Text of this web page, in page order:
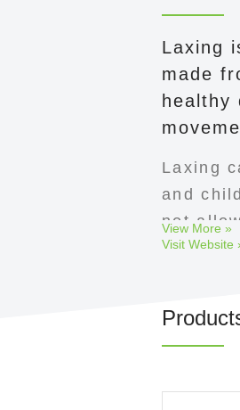
Laxing
made
healthy
Laxing
and
not
women.
View More »
Visit Website